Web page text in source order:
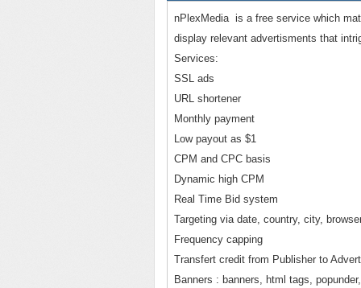
nPlexMedia is a free service which
display relevant advertisments that
Services:
SSL ads
URL shortener
Monthly payment
Low payout as $1
CPM and CPC basis
Dynamic high CPM
Real Time Bid system
Targeting via date, country, city,
Frequency capping
Transfert credit from Publisher to
Banners : banners, html tags,